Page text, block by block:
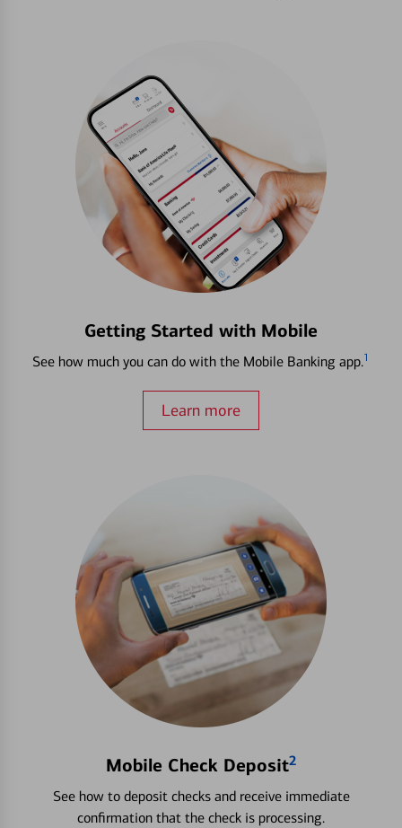
Getting Started with Mobile
See how much you can do with the Mobile Banking app.1
Learn more
Mobile Check Deposit2
See how to deposit checks and receive immediate
confirmation that the check is processing.